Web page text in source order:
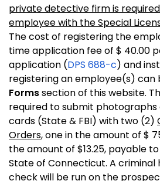
private detective firm is
employee with the Special
The cost of registering the
time application fee of $ 40.00
application (DPS 688-c) and
registering an employee(s) can
Formssection of this website.
required to submit
cards (State & FBI) with two (2)
Orders, one in the amount of $
the amount of $13.25, payable
State of Connecticut. A
check will be run on the